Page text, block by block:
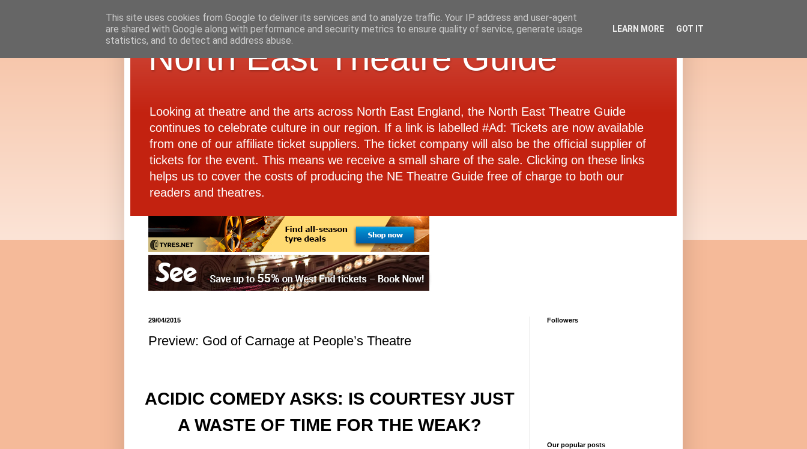
North East Theatre Guide
Looking at theatre and the arts across North East England, the North East Theatre Guide
continues to celebrate culture in our region. If a link is labelled #Ad: Tickets are now available
from one of our affiliate ticket suppliers. The ticket company will also be the official supplier of
tickets for the event. This means we receive a small share of the sale. Clicking on these links
helps us to cover the costs of producing the NE Theatre Guide free of charge to both our
readers and theatres.
29/04/2015
Preview: God of Carnage at People’s Theatre
ACIDIC COMEDY ASKS: IS COURTESY JUST
A WASTE OF TIME FOR THE WEAK?
Followers
Our popular posts
This site uses cookies from Google to deliver its services and to analyze traffic. Your IP address and user-agent
are shared with Google along with performance and security metrics to ensure quality of service, generate usage
statistics, and to detect and address abuse.
LEARN MORE GOT IT